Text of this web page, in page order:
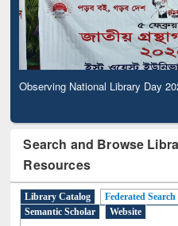
Observing National Library Day
Search and Browse
Resources
Library Catalog Federated Search
Semantic Scholar
Website